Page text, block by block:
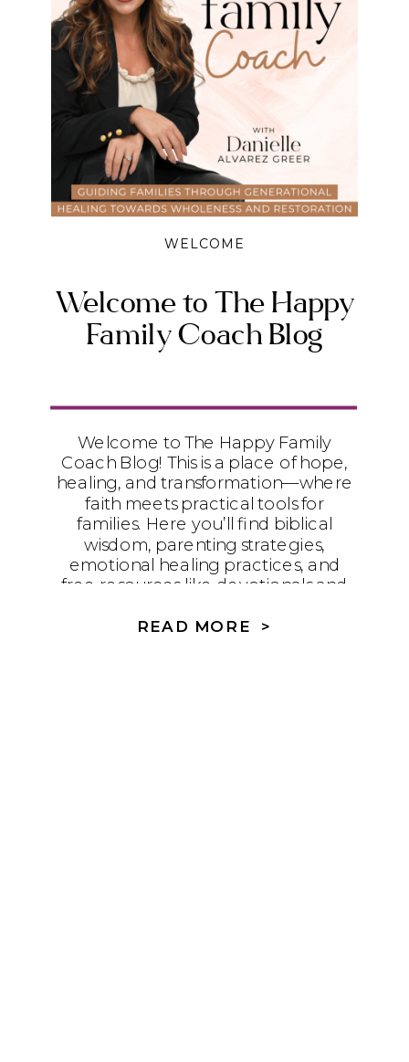
Welcome to The Happy
Family Coach Blog
WELCOME
Welcome to The Happy Family
Coach Blog! This is a place of hope,
healing, and transformation—where
faith meets practical tools for
families. Here you’ll find biblical
wisdom, parenting strategies,
emotional healing practices, and
free resources like devotionals and
in freedom and wholeness.
READ MORE >